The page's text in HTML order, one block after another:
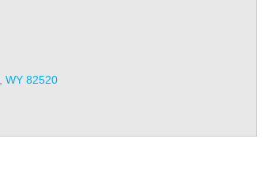
WY 82520